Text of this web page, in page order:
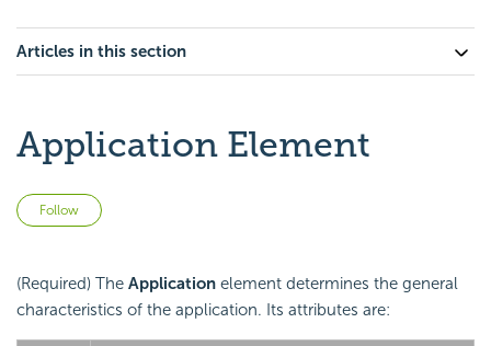
Articles in this section
Application Element
Follow
(Required) The Application element determines the general
characteristics of the application. Its attributes are: